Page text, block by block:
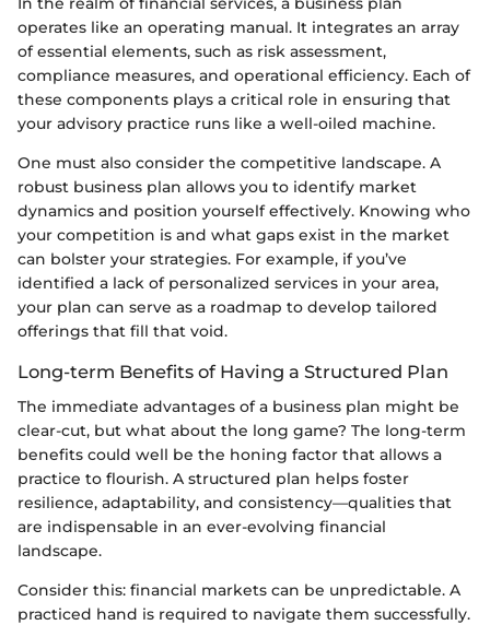
operates like an operating manual. It integrates an array
of essential elements, such as risk assessment,
compliance measures, and operational efficiency. Each of
these components plays a critical role in ensuring that
your advisory practice runs like a well-oiled machine.
One must also consider the competitive landscape. A
robust business plan allows you to identify market
dynamics and position yourself effectively. Knowing who
your competition is and what gaps exist in the market
can bolster your strategies. For example, if you’ve
identified a lack of personalized services in your area,
your plan can serve as a roadmap to develop tailored
offerings that fill that void.
Long-term Benefits of Having a Structured Plan
The immediate advantages of a business plan might be
clear-cut, but what about the long game? The long-term
benefits could well be the honing factor that allows a
practice to flourish. A structured plan helps foster
resilience, adaptability, and consistency—qualities that
are indispensable in an ever-evolving financial
landscape.
Consider this: financial markets can be unpredictable. A
practiced hand is required to navigate them successfully.